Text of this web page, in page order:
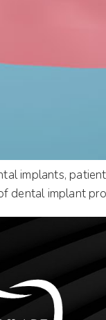
implants,
dental implant